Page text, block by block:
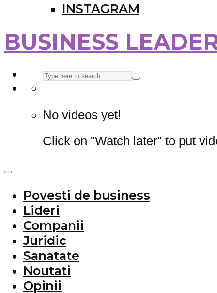
INSTAGRAM
BUSINESS
No videos yet!
Click on "Watch later" to put
Povesti de business
Lideri
Companii
Juridic
Sanatate
Noutati
Opinii